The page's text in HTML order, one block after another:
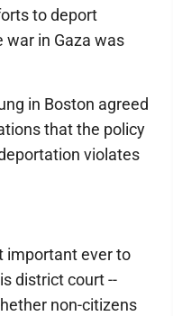
to deport
in Gaza was
in Boston agreed
that the policy
violates
important ever to
district court --
non-citizens